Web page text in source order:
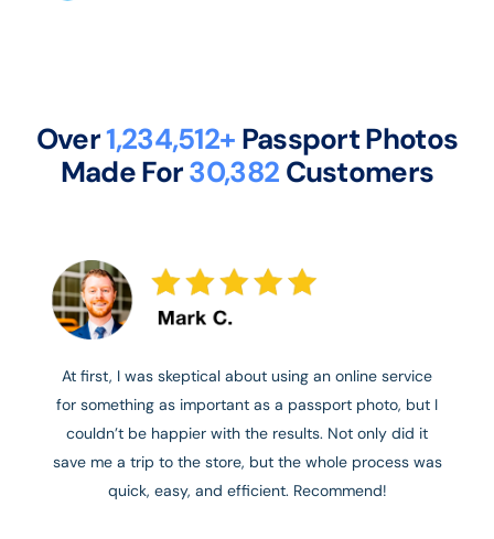
Over1,234,512+ Passport Photos
Made For30,382 Customers
At first, I was skeptical about using an online service
for something as important as a passport photo, but I
couldn’t be happier with the results. Not only did it
save me a trip to the store, but the whole process was
quick, easy, and efficient. Recommend!